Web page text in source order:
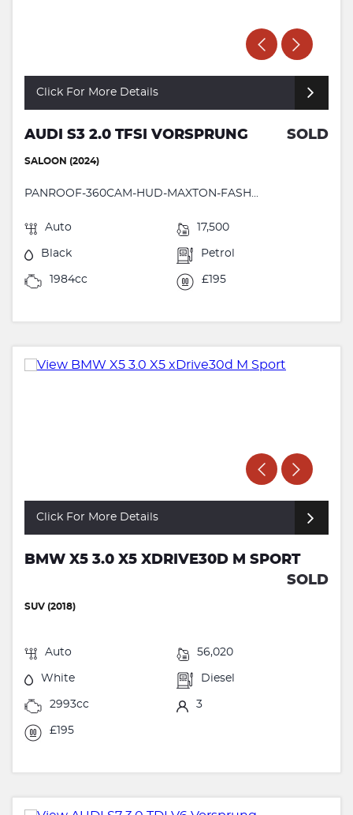
Click For More Details
AUDI S3 2.0 TFSI VORSPRUNG SOLD
SALOON (2024)
PANROOF-360CAM-HUD-MAXTON-FASH...
Auto 17,500
Black Petrol
1984cc £195
Click For More Details
BMW X5 3.0 X5 XDRIVE30D M SPORT
SOLD
SUV (2018)
Auto 56,020
White Diesel
2993cc 3
£195